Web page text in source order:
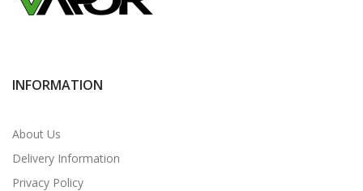
INFORMATION
About Us
Delivery Information
Privacy Policy